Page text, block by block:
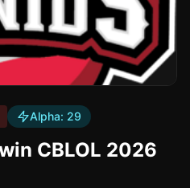
Alpha: 29
CBLOL 2026